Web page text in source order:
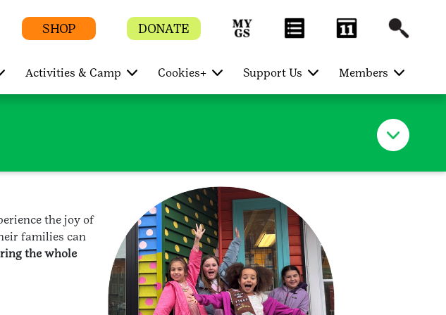
SHOP DONATE
Activities & Camp Cookies+ Support Us Members
the joy of
families can
the whole